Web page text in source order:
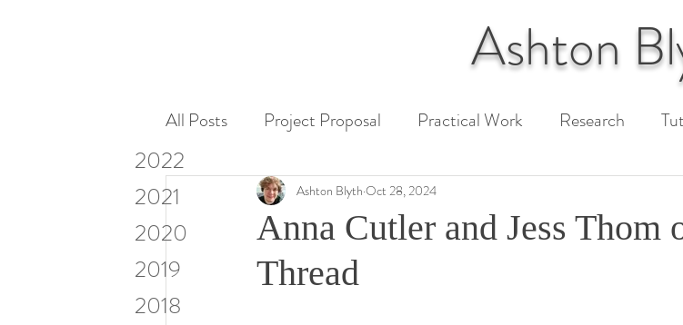
2022
2021
2020
2019
2018
Ashton
All Posts Project Proposal Practical Work Research
Miscellaneous Research Paper
Visiting Artists & Art in Context
Anna Cutler and Jess Thom
Thread
Ashton Blyth Oct 28, 2024